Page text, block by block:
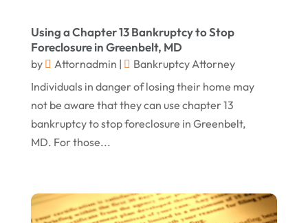
Securities Attorneys(1)
Wills Attorneys(1)
Worker's Compensation Attorney Wichita KS
(2)
March 2017(11)
February 2017(10)
January 2017
December 2016(5)
November 2016(5)
August 2016(8)
Using a Chapter 13 Bankruptcy to Stop
Foreclosure in Greenbelt, MD
by Attornadmin |
Bankruptcy Attorney
Individuals in danger of losing their home may
not be aware that they can use chapter 13
bankruptcy to stop foreclosure in Greenbelt,
MD. For those...